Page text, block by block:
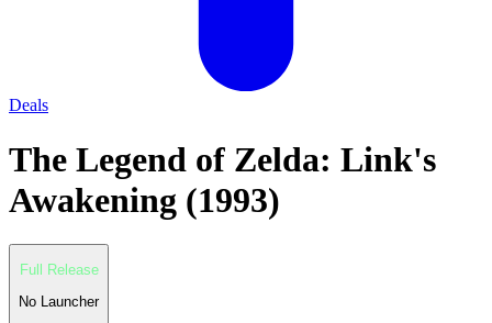
Deals
The Legend of Zelda: Link's
Awakening (1993)
Full Release
No Launcher